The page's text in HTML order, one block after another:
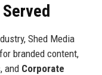
Shed Media
branded content,
and Corporate